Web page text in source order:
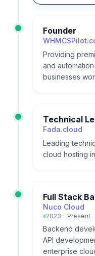
Founder
Providing
and
businesses
Technical
Fada.cloud
Leading
cloud hosting
Full Stack
Nuco Cloud
2023 - Present
Backend
API
enterprise